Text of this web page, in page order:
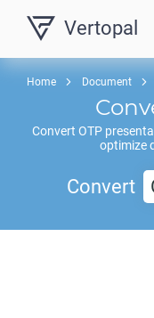
Vertopal
Home Document
Convert OTP
optimize
Convert